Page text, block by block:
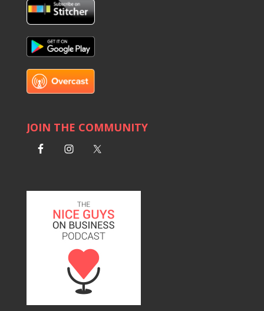
JOIN THE COMMUNITY